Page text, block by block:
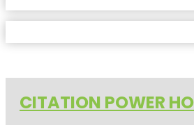
CITATION POWER